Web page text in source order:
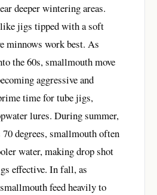
deeper wintering areas.
jigs tipped with a soft
minnows work best. As
the 60s, smallmouth move
aggressive and
time for tube jigs,
lures. During summer,
70 degrees, smallmouth often
water, making drop shot
effective. In fall, as
feed heavily to